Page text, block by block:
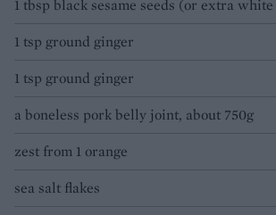
1 tbsp black sesame seeds (or extra white
1 tsp ground ginger
1 tsp ground ginger
a boneless pork belly joint, about 750g
zest from 1 orange
sea salt flakes